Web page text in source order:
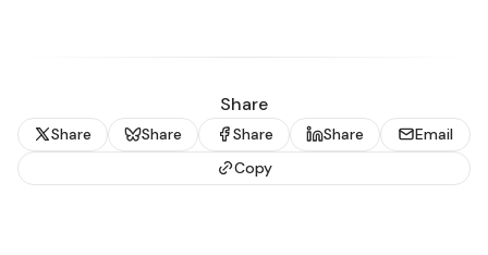
Share
Share Share Share Share
Email
Copy